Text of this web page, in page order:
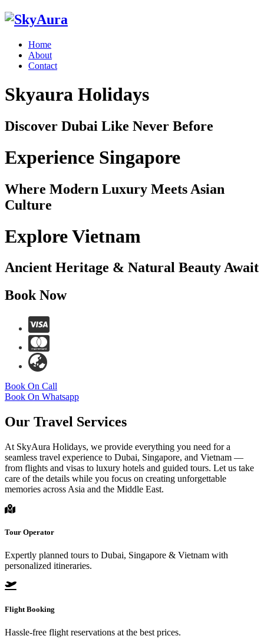
Home
About
Contact
Skyaura Holidays
Discover Dubai Like Never Before
Experience Singapore
Where Modern Luxury Meets Asian
Culture
Explore Vietnam
Ancient Heritage & Natural Beauty Await
Book Now
Book On Call
Book On Whatsapp
Our Travel Services
At SkyAura Holidays, we provide everything you need for a
seamless travel experience to Dubai, Singapore, and Vietnam —
from flights and visas to luxury hotels and guided tours. Let us take
care of the details while you focus on creating unforgettable
memories across Asia and the Middle East.
Tour Operator
Expertly planned tours to Dubai, Singapore & Vietnam with
personalized itineraries.
Flight Booking
Hassle-free flight reservations at the best prices.